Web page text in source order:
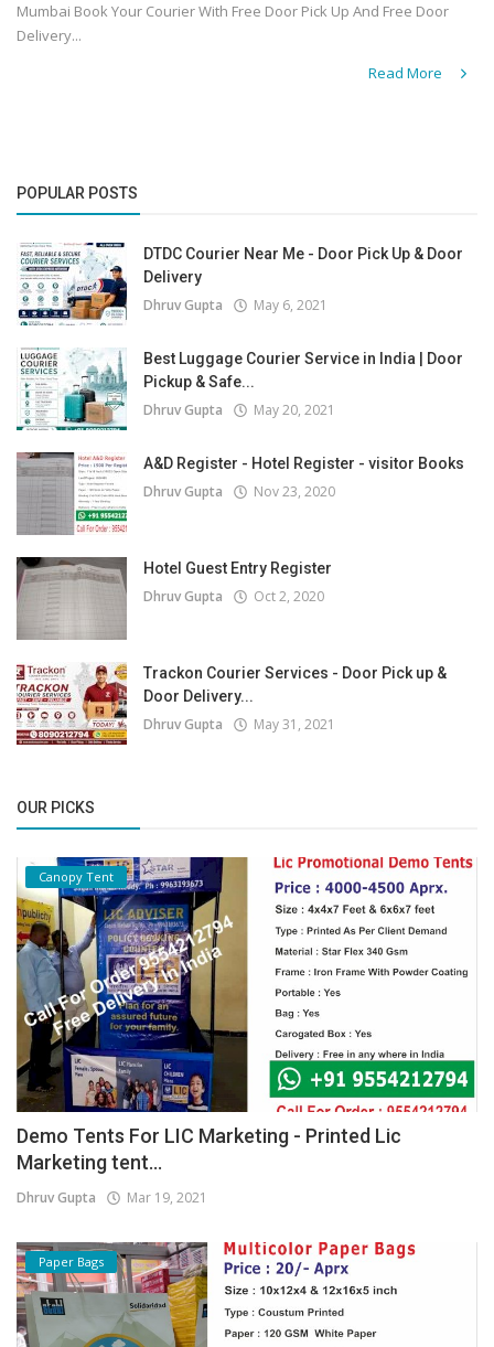
Mumbai Book Your Courier With Free Door Pick Up And Free Door
Delivery...
Read More
POPULAR POSTS
DTDC Courier Near Me - Door Pick Up & Door
Delivery
Dhruv Gupta May 6, 2021
Best Luggage Courier Service in India | Door
Pickup & Safe...
Dhruv Gupta May 20, 2021
A&D Register - Hotel Register - visitor Books
Dhruv Gupta Nov 23, 2020
Hotel Guest Entry Register
Dhruv Gupta Oct 2, 2020
Trackon Courier Services - Door Pick up &
Door Delivery...
Dhruv Gupta May 31, 2021
OUR PICKS
Canopy Tent
Demo Tents For LIC Marketing - Printed Lic
Marketing tent...
Dhruv Gupta Mar 19, 2021
Paper Bags